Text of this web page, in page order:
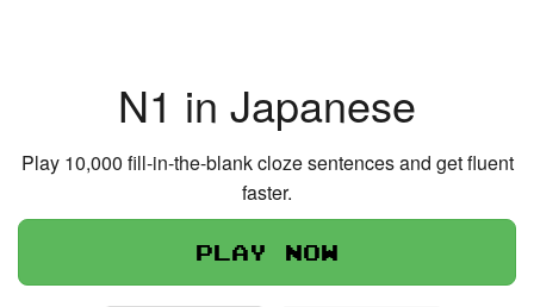
N1 in Japanese
Play 10,000 fill-in-the-blank cloze sentences and get fluent
faster.
Play now